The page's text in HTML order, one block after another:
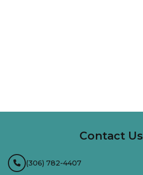
Contact Us
(306) 782-4407